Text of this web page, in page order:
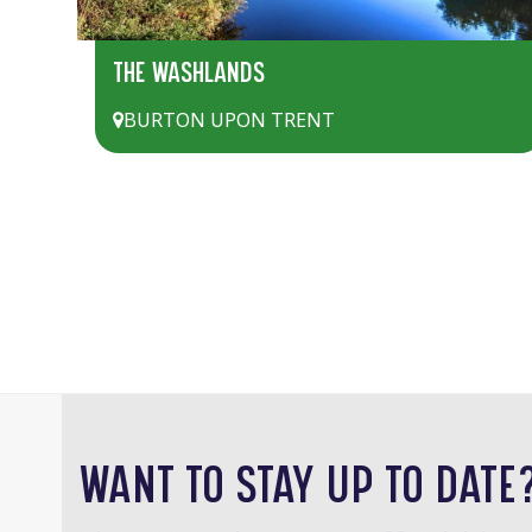
THE WASHLANDS
BURTON UPON TRENT
WANT TO STAY UP TO